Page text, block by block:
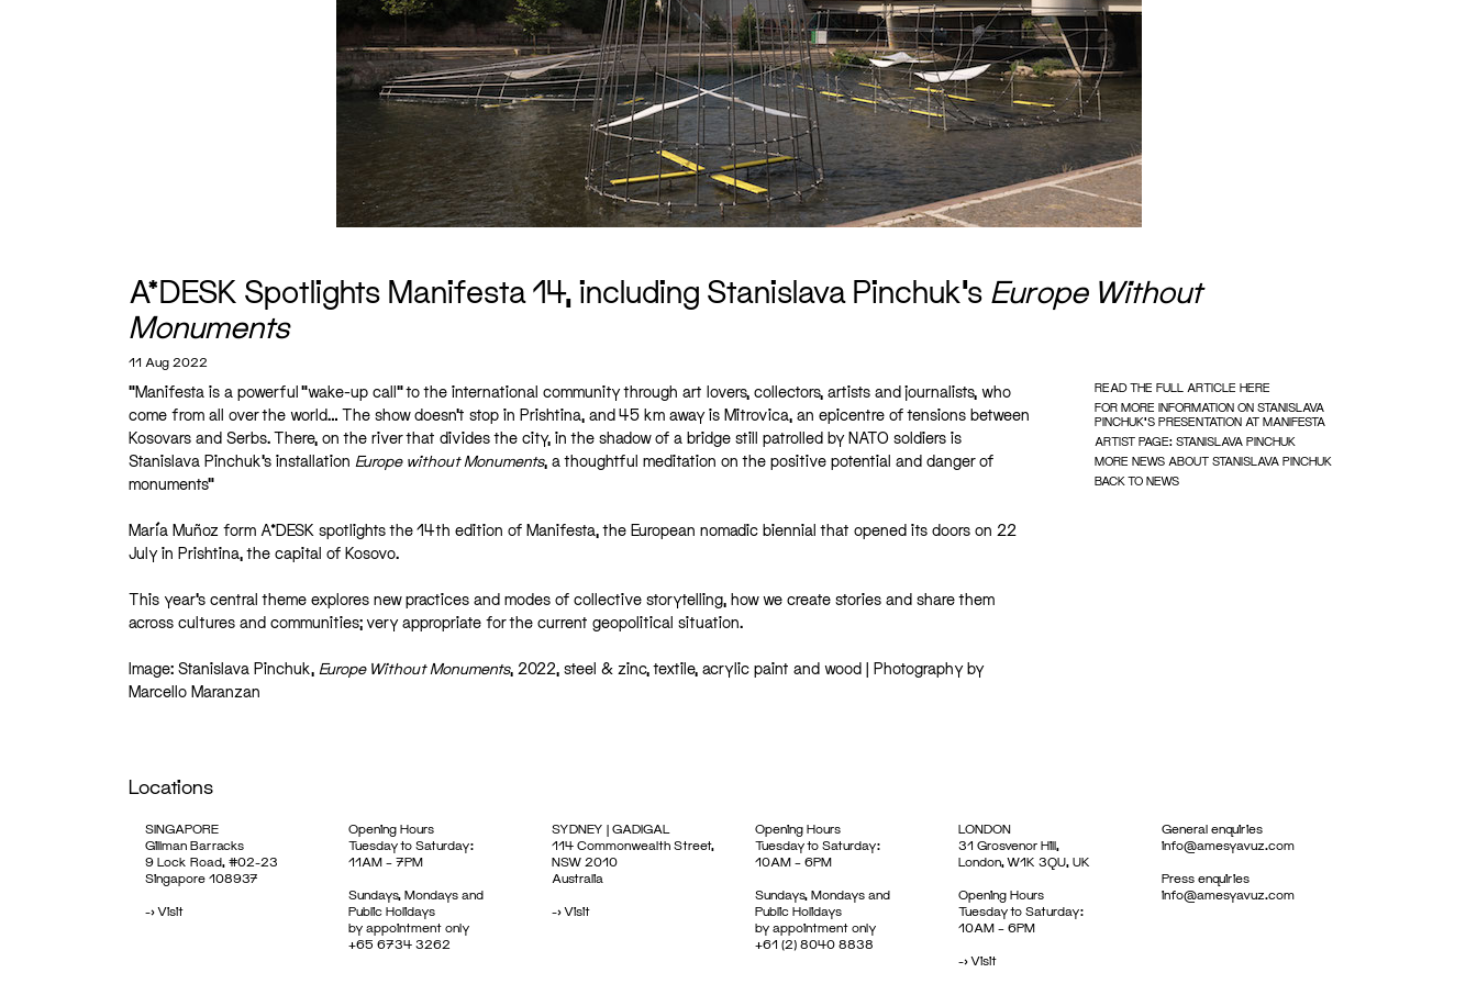
A*DESK Spotlights Manifesta 14, including Stanislava Pinchuk’s Europe Without
Monuments
11 Aug 2022
“Manifesta is a powerful “wake-up call” to the international community through art lovers, collectors, artists and journalists, who
come from all over the world… The show doesn’t stop in Prishtina, and 45 km away is Mitrovica, an epicentre of tensions between
Kosovars and Serbs. There, on the river that divides the city, in the shadow of a bridge still patrolled by NATO soldiers is
Stanislava Pinchuk’s installation Europe without Monuments, a thoughtful meditation on the positive potential and danger of
monuments”
María Muñoz form A*DESK spotlights the 14th edition of Manifesta, the European nomadic biennial that opened its doors on 22
July in Prishtina, the capital of Kosovo.
This year’s central theme explores new practices and modes of collective storytelling, how we create stories and share them
across cultures and communities; very appropriate for the current geopolitical situation.
Image: Stanislava Pinchuk, Europe Without Monuments, 2022, steel & zinc, textile, acrylic paint and wood | Photography by
Marcello Maranzan
READ THE FULL ARTICLE HERE
FOR MORE INFORMATION ON STANISLAVA
PINCHUK'S PRESENTATION AT MANIFESTA
ARTIST PAGE: STANISLAVA PINCHUK
MORE NEWS ABOUT STANISLAVA PINCHUK
BACK TO NEWS
Locations
SINGAPORE
Gillman Barracks
9 Lock Road, #02-23
Singapore 108937
->Visit
Opening Hours
Tuesday to Saturday:
11AM – 7PM
Sundays, Mondays and
Public Holidays
by appointment only
+65 6734 3262
SYDNEY | GADIGAL
114 Commonwealth Street,
NSW 2010
Australia
->Visit
Opening Hours
Tuesday to Saturday:
10AM – 6PM
Sundays, Mondays and
Public Holidays
by appointment only
+61 (2) 8040 8838
LONDON
31 Grosvenor Hill,
London, W1K 3QU, UK
Opening Hours
Tuesday to Saturday:
10AM – 6PM
->Visit
General enquiries
info@amesyavuz.com
Press enquiries
info@amesyavuz.com